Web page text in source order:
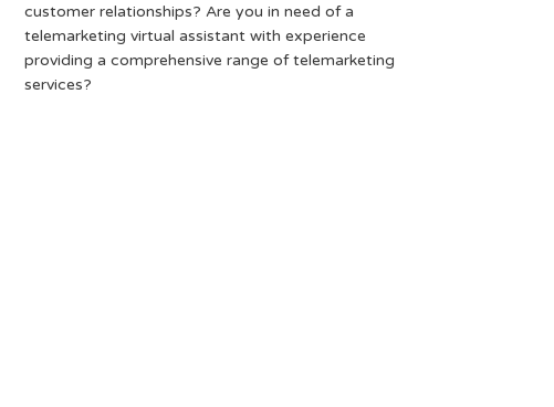
customer relationships? Are you in need of a
telemarketing virtual assistant with experience
providing a comprehensive range of telemarketing
services?